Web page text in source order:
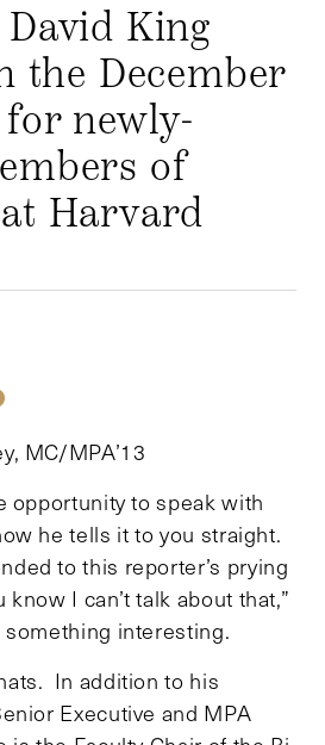
King
the December
newly-
of
Harvard
LinkedIn
Via Email
Via Twitter
Share Via Facebook
MC/MPA’13
opportunity to speak with
he tells it to you straight.
to this reporter’s prying
I can’t talk about that,”
interesting.
In addition to his
Executive and MPA